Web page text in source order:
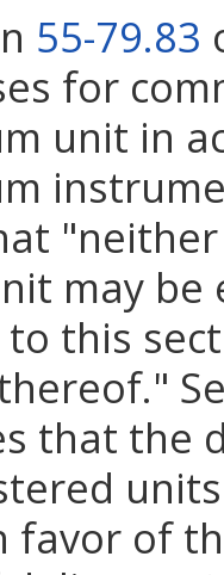
55-79.83
for
unit in
may
this
that the
favor of